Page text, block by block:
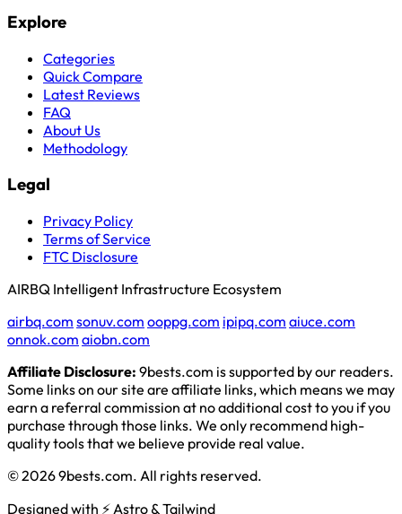
Explore
Categories
Quick Compare
Latest Reviews
FAQ
About Us
Methodology
Legal
Privacy Policy
Terms of Service
FTC Disclosure
AIRBQ Intelligent Infrastructure Ecosystem
airbq.com sonuv.com ooppg.com ipipq.com aiuce.com
onnok.com aiobn.com
Affiliate Disclosure: 9bests.com is supported by our readers.
Some links on our site are affiliate links, which means we may
earn a referral commission at no additional cost to you if you
purchase through those links. We only recommend high-
quality tools that we believe provide real value.
© 2026 9bests.com. All rights reserved.
Designed with ⚡ Astro & Tailwind